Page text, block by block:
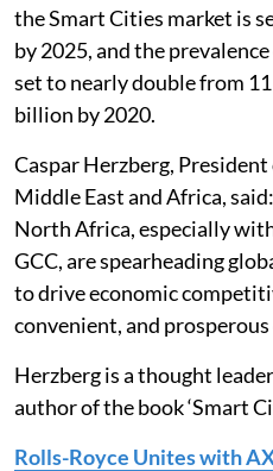
the Smart Cities market is
by 2025, and the
set to nearly double from
billion by 2020.
Caspar Herzberg,
Middle East and Africa,
North Africa, especially
GCC, are spearheading
to drive economic
convenient, and
Herzberg is a thought
author of the book ‘Smart
Rolls-Royce Unites with